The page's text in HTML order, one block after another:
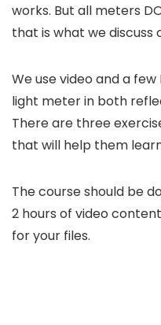
works. But all meters
that is what we discuss
We use video and a few
light meter in both
There are three
that will help them
The course should be
2 hours of video
for your files.